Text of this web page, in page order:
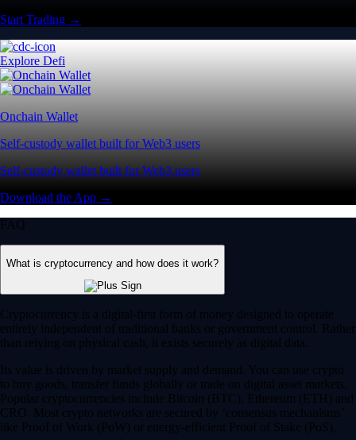
Start Trading →
Explore Defi
Onchain Wallet
Self-custody wallet built for Web3 users
Self-custody wallet built for Web3 users
Download the App →
FAQ
What is cryptocurrency and how does it work?
Cryptocurrency is a digital-first form of money designed to operate
entirely independent of traditional banks or government control. Rather
than relying on physical cash, it exists securely as digital data.
Its value is driven by market supply and demand. You can use crypto
to buy goods, transfer funds globally or trade on digital asset markets.
Popular cryptocurrencies include Bitcoin (BTC), Ethereum (ETH) and
CRO. Most crypto networks are secured by ‘consensus mechanisms’
like Proof of Work (PoW) or energy-efficient Proof of Stake (PoS).